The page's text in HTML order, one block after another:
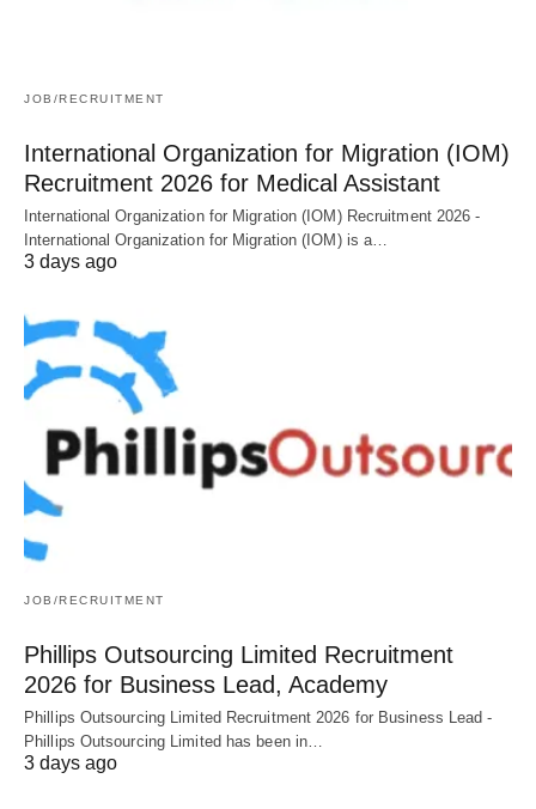
JOB/RECRUITMENT
International Organization for Migration (IOM)
Recruitment 2026 for Medical Assistant
International Organization for Migration (IOM) Recruitment 2026 -
International Organization for Migration (IOM) is a…
3 days ago
JOB/RECRUITMENT
Phillips Outsourcing Limited Recruitment
2026 for Business Lead, Academy
Phillips Outsourcing Limited Recruitment 2026 for Business Lead -
Phillips Outsourcing Limited has been in…
3 days ago